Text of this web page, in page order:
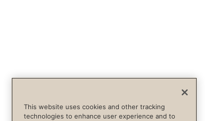
This website uses cookies and other tracking
technologies to enhance user experience and to